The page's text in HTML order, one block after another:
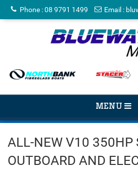
Phone :08 9791 1499 Email :
TOGGLE
MENU
ALL-NEW V10 350HP
OUTBOARD AND